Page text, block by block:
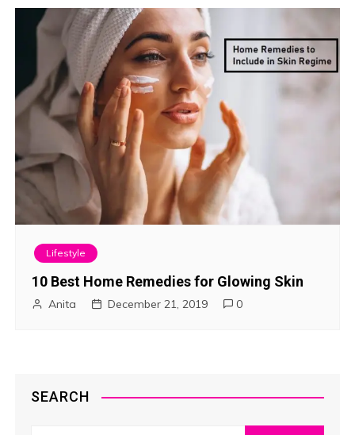
Lifestyle
10 Best Home Remedies for Glowing Skin
Anita December 21, 2019 0
SEARCH